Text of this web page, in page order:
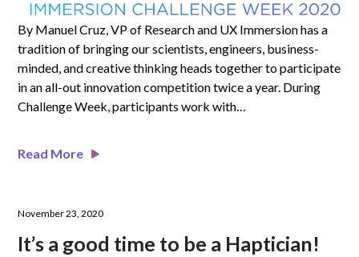
By Manuel Cruz, VP of Research and UX Immersion has a
tradition of bringing our scientists, engineers, business-
minded, and creative thinking heads together to participate
in an all-out innovation competition twice a year. During
Challenge Week, participants work with…
Read More
November 23, 2020
It’s a good time to be a Haptician!